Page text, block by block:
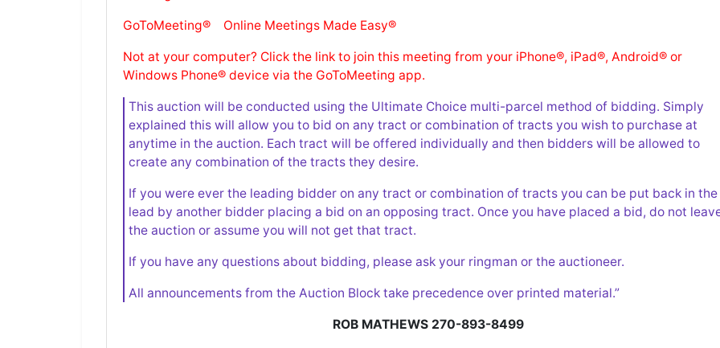
GoToMeeting® Online Meetings Made Easy®
Not at your computer? Click the link to join this meeting from your iPhone®, iPad®, Android® or
Windows Phone® device via the GoToMeeting app.
This auction will be conducted using the Ultimate Choice multi-parcel method of bidding. Simply
explained this will allow you to bid on any tract or combination of tracts you wish to purchase at
anytime in the auction. Each tract will be offered individually and then bidders will be allowed to
create any combination of the tracts they desire.
If you were ever the leading bidder on any tract or combination of tracts you can be put back in the
lead by another bidder placing a bid on an opposing tract. Once you have placed a bid, do not
the auction or assume you will not get that tract.
If you have any questions about bidding, please ask your ringman or the auctioneer.
All announcements from the Auction Block take precedence over printed material.”
ROB MATHEWS 270-893-8499